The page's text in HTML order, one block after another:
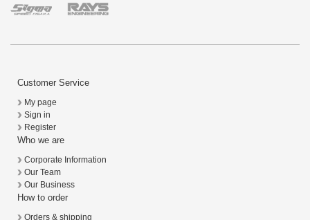
Customer Service
My page
Sign in
Register
Who we are
Corporate Information
Our Team
Our Business
How to order
Orders & shipping